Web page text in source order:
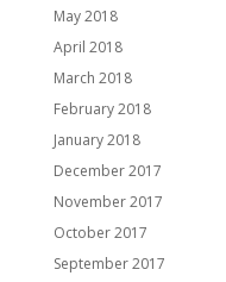
May 2018
April 2018
March 2018
February 2018
January 2018
December 2017
November 2017
October 2017
September 2017